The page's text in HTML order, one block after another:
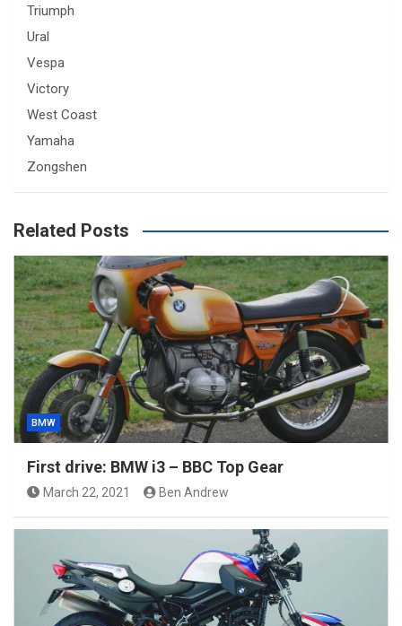
Triumph
Ural
Vespa
Victory
West Coast
Yamaha
Zongshen
Related Posts
BMW
First drive: BMW i3 – BBC Top Gear
March 22, 2021 Ben Andrew